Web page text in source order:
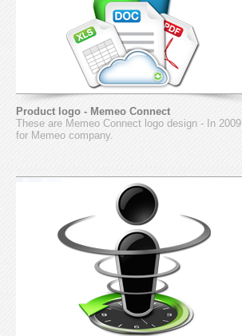
Product logo - Memeo Connect
These are Memeo Connect logo design - In 2009
for Memeo company.